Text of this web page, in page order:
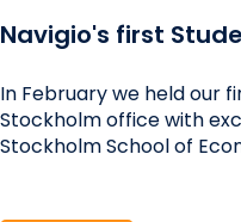
Navigio's first
In February we held our
Stockholm office with
Stockholm School of